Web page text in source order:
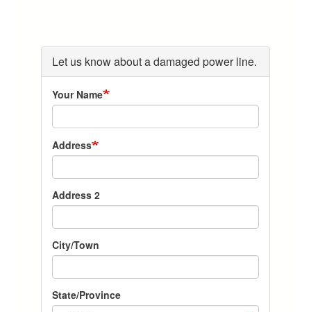
Let us know about a damaged power line.
Your Name
Address-
City-
Address
Address 2
City/Town
State/Province